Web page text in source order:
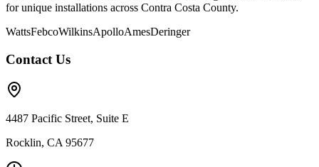
for unique installations across Contra Costa County.
WattsFebcoWilkinsApolloAmesDeringer
Contact Us
4487 Pacific Street, Suite E
Rocklin, CA 95677